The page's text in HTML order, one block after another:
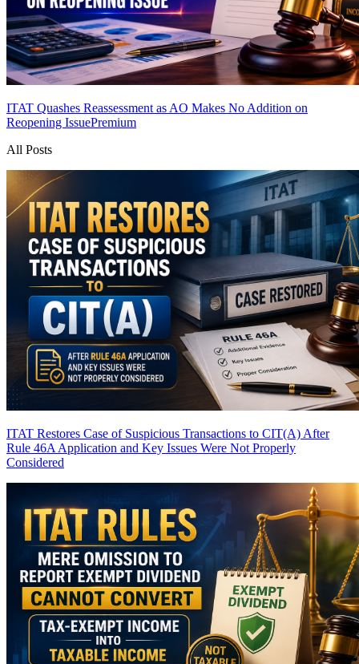
ITAT Quashes Reassessment as AO Makes No Addition on
Reopening IssuePremium
All Posts
ITAT Restores Case of Suspicious Transactions to CIT(A) After
Rule 46A Application and Key Issues Were Not Properly
Considered